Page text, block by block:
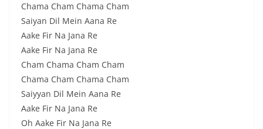
Chama Cham Chama Cham
Saiyan Dil Mein Aana Re
Aake Fir Na Jana Re
Aake Fir Na Jana Re
Cham Chama Cham Cham
Chama Cham Chama Cham
Saiyyan Dil Mein Aana Re
Aake Fir Na Jana Re
Oh Aake Fir Na Jana Re